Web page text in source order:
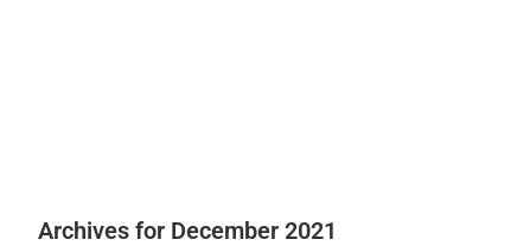
Archives for December 2021